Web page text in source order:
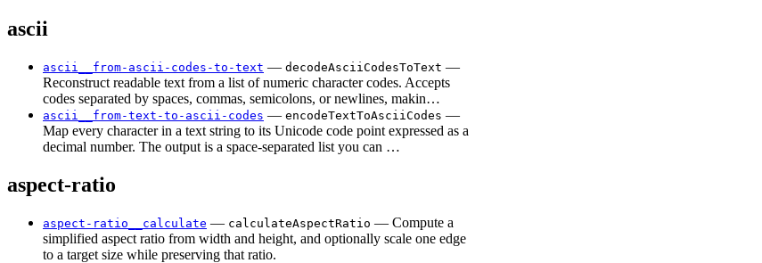
ascii
ascii__from-ascii-codes-to-text — decodeAsciiCodesToText —
Reconstruct readable text from a list of numeric character codes. Accepts
codes separated by spaces, commas, semicolons, or newlines, makin…
ascii__from-text-to-ascii-codes — encodeTextToAsciiCodes —
Map every character in a text string to its Unicode code point expressed as a
decimal number. The output is a space-separated list you can …
aspect-ratio
aspect-ratio__calculate — calculateAspectRatio — Compute a
simplified aspect ratio from width and height, and optionally scale one edge
to a target size while preserving that ratio.